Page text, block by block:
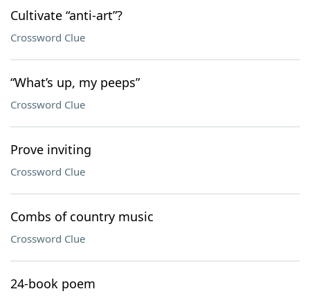
Our Brands
Cultivate “anti-art”?
Crossword Clue
“What’s up, my peeps”
Crossword Clue
Prove inviting
Crossword Clue
Combs of country music
Crossword Clue
24-book poem